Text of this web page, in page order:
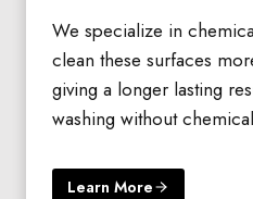
We specialize in
clean these surfaces
giving a longer lasting
washing without
Learn More